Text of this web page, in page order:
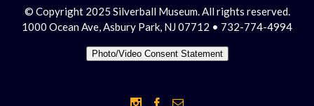
© Copyright 2025 Silverball Museum. All rights reserved.
1000 Ocean Ave, Asbury Park, NJ 07712 • 732-774-4994
Photo/Video Consent Statement